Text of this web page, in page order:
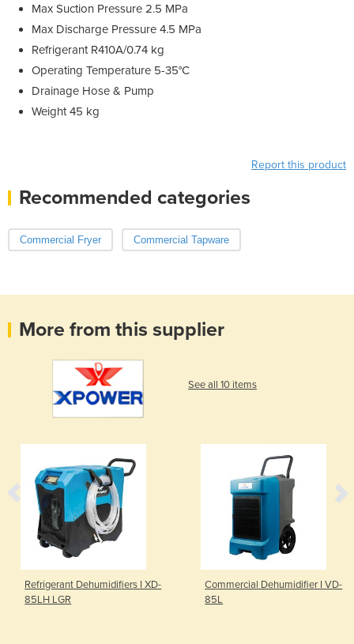
Max Suction Pressure 2.5 MPa
Max Discharge Pressure 4.5 MPa
Refrigerant R410A/0.74 kg
Operating Temperature 5-35°C
Drainage Hose & Pump
Weight 45 kg
Report this product
Recommended categories
Commercial Fryer Commercial Tapware
More from this supplier
See all 10 items
Refrigerant Dehumidifiers I XD-
85LH LGR
Commercial Dehumidifier I VD-
85L